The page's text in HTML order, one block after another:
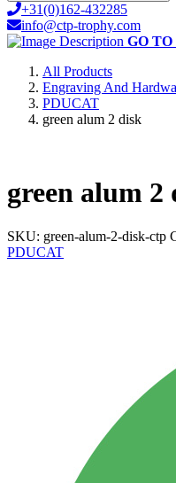
+31(0)162-432285
info@ctp-trophy.com
GO
All Products
Engraving And
PDUCAT
green alum 2 disk
green alum 2
SKU: green-alum-2-disk-ctp
PDUCAT